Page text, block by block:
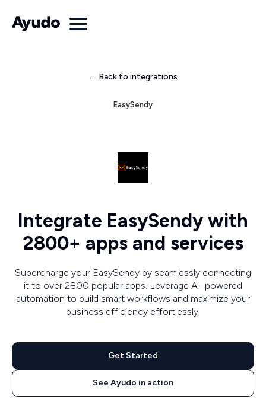
← Back to integrations
EasySendy
Integrate EasySendy with
2800+ apps and services
Supercharge your EasySendy by seamlessly connecting
it to over 2800 popular apps. Leverage AI-powered
automation to build smart workflows and maximize your
business efficiency effortlessly.
Get Started
See Ayudo in action